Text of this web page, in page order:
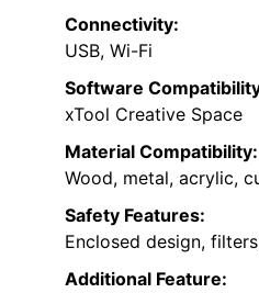
Connectivity:
USB, Wi-Fi
Software
xTool Creative Space
Material Compatibility:
Wood, metal, acrylic,
Safety Features:
Enclosed design,
Additional Feature: